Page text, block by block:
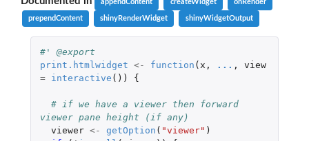
appendContent createWidget onRender
prependContent shinyRenderWidget shinyWidgetOutput
#' @export
print.htmlwidget <- function ( x , ... ,
view
=
interactive ()) {
# if we have a viewer then forward
viewer pane height (if any)
viewer <- getOption ( "viewer" )